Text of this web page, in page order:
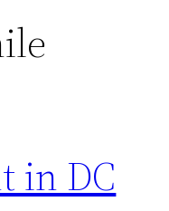
in DC